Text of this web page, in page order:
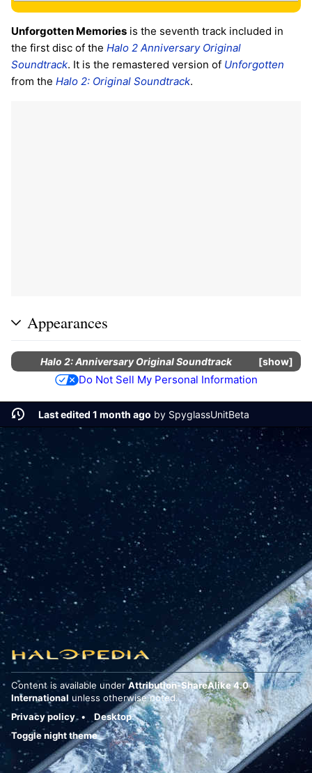
Unforgotten Memories is the seventh track included in
the first disc of the Halo 2 Anniversary Original
Soundtrack. It is the remastered version of Unforgotten
from the Halo 2: Original Soundtrack.
Appearances
show
Halo 2: Anniversary Original Soundtrack
Do Not Sell My Personal Information
Last edited 1 month ago by SpyglassUnitBeta
Content is available under Attribution-ShareAlike 4.0
International unless otherwise noted.
Privacy policy
Desktop
Toggle night theme